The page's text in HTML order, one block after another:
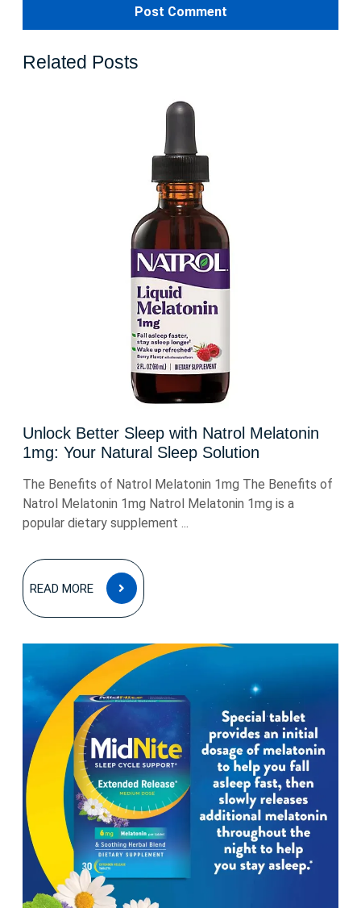
Related Posts
Unlock Better Sleep with Natrol Melatonin
1mg: Your Natural Sleep Solution
The Benefits of Natrol Melatonin 1mg The Benefits of
Natrol Melatonin 1mg Natrol Melatonin 1mg is a
popular dietary supplement ...
READ MORE
READ
MORE